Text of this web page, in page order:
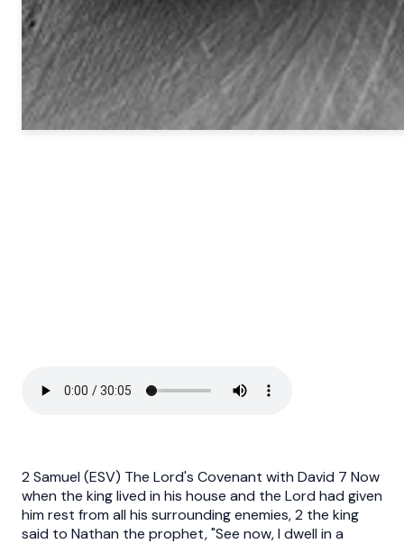
2 Samuel (ESV) The Lord's Covenant with David 7 Now
when the king lived in his house and the Lord had given
him rest from all his surrounding enemies, 2 the king
said to Nathan the prophet, "See now, I dwell in a